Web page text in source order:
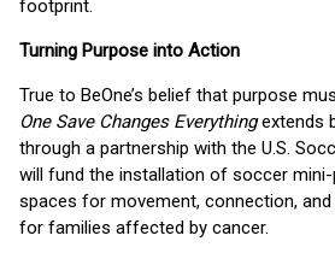
footprint.
Turning Purpose into Action
True to BeOne’s belief that purpose
One Save Changes Everythingextends
through a partnership with the U.S.
will fund the installation of soccer
spaces for movement, connection,
for families affected by cancer.